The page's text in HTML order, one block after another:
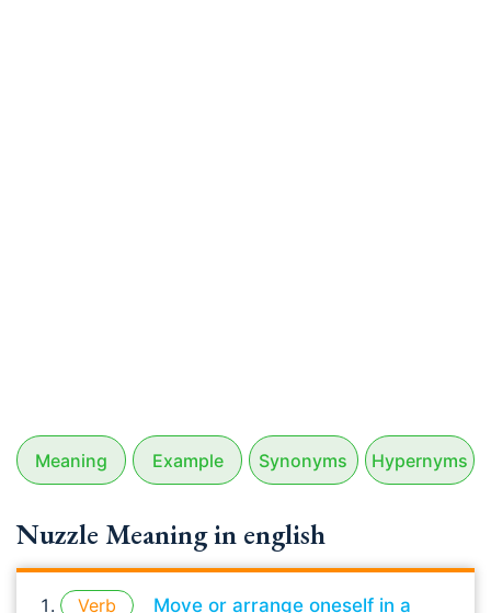
Meaning Example Synonyms Hypernyms
Nuzzle Meaning in english
Verb
Move or arrange oneself in a